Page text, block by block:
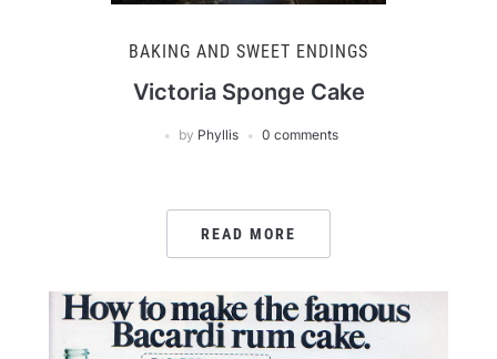
BAKING AND SWEET ENDINGS
Victoria Sponge Cake
by Phyllis 0 comments
READ MORE